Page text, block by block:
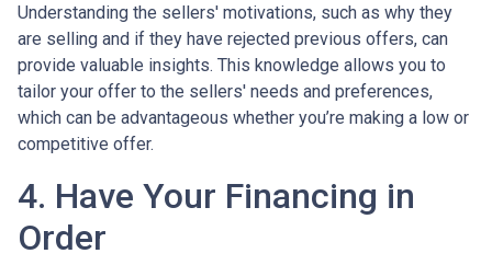
Understanding the sellers' motivations, such as why they
are selling and if they have rejected previous offers, can
provide valuable insights. This knowledge allows you to
tailor your offer to the sellers' needs and preferences,
which can be advantageous whether you’re making a low or
competitive offer.
4. Have Your Financing in
Order